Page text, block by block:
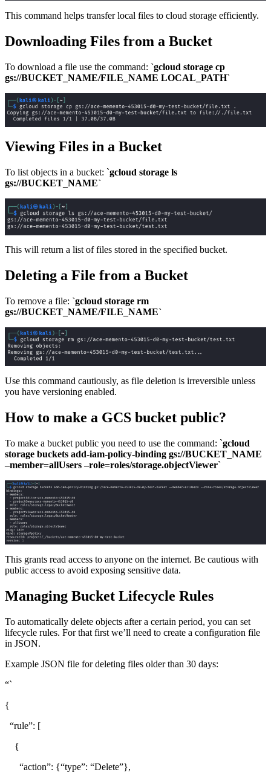
This command helps transfer local files to cloud storage efficiently.
Downloading Files from a Bucket
To download a file use the command: `gcloud storage cp
gs://BUCKET_NAME/FILE_NAME LOCAL_PATH`
Viewing Files in a Bucket
To list objects in a bucket: `gcloud storage ls
gs://BUCKET_NAME`
This will return a list of files stored in the specified bucket.
Deleting a File from a Bucket
To remove a file: `gcloud storage rm
gs://BUCKET_NAME/FILE_NAME`
Use this command cautiously, as file deletion is irreversible unless
you have versioning enabled.
How to make a GCS bucket public?
To make a bucket public you need to use the command: `gcloud
storage buckets add-iam-policy-binding gs://BUCKET_NAME
–member=allUsers –role=roles/storage.objectViewer`
This grants read access to anyone on the internet. Be cautious with
public access to avoid exposing sensitive data.
Managing Bucket Lifecycle Rules
To automatically delete objects after a certain period, you can set
lifecycle rules. For that first we’ll need to create a configuration file
in JSON.
Example JSON file for deleting files older than 30 days:
“`
{
“rule”: [
{
“action”: {“type”: “Delete”},